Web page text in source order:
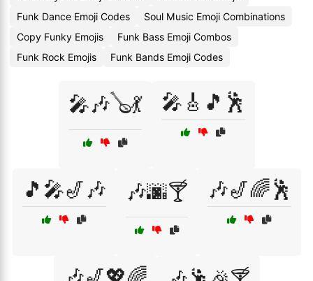
Funk Dance Emoji Codes
Soul Music Emoji Combinations
Copy Funky Emojis
Funk Bass Emoji Combos
Funk Rock Emojis
Funk Bands Emoji Codes
🎤🎶🪕💃 🎤🎸🎵🕺
🎵🎤🎷🎶 🎶🌆🍸 🎶🎷🌈🕺